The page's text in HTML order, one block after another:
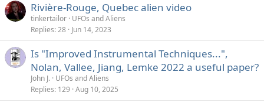
Rivière-Rouge, Quebec alien video
tinkertailor UFOs and Aliens
Replies 28 Jun 14, 2023
Is "Improved Instrumental Techniques...",
Nolan, Vallee, Jiang, Lemke 2022 a useful paper?
John J. UFOs and Aliens
Replies 129 Aug 10, 2025